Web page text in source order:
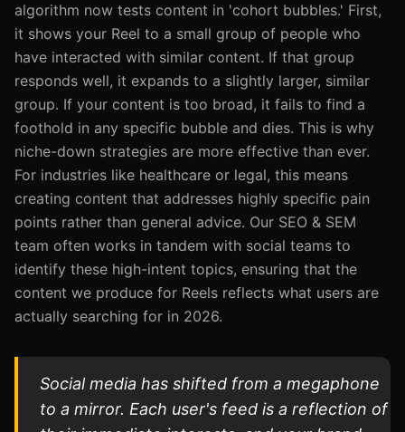
algorithm now tests content in 'cohort bubbles.' First,
it shows your Reel to a small group of people who
have interacted with similar content. If that group
responds well, it expands to a slightly larger, similar
group. If your content is too broad, it fails to find a
foothold in any specific bubble and dies. This is why
niche-down strategies are more effective than ever.
For industries like healthcare or legal, this means
creating content that addresses highly specific pain
points rather than general advice. Our SEO & SEM
team often works in tandem with social teams to
identify these high-intent topics, ensuring that the
content we produce for Reels reflects what users are
actually searching for in 2026.
Social media has shifted from a megaphone
to a mirror. Each user's feed is a reflection of